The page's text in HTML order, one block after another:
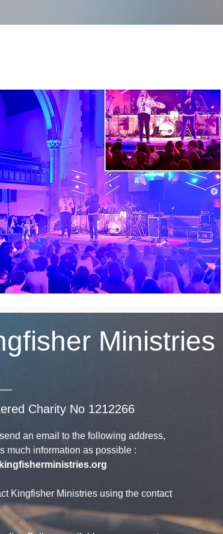
Ministries
Charity No 1212266
an email to the following address,
much information as possible :
Kingfisher Ministries using the contact